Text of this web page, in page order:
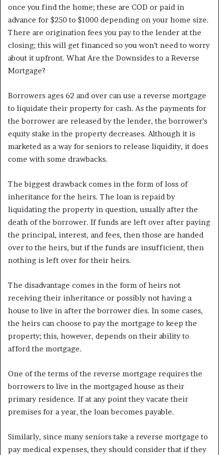
once you find the home; these are COD or paid in
advance for $250 to $1000 depending on your home size.
There are origination fees you pay to the lender at the
closing; this will get financed so you won’t need to worry
about it upfront. What Are the Downsides to a Reverse
Mortgage?
Borrowers ages 62 and over can use a reverse mortgage
to liquidate their property for cash. As the payments for
the borrower are released by the lender, the borrower’s
equity stake in the property decreases. Although it is
marketed as a way for seniors to release liquidity, it does
come with some drawbacks.
The biggest drawback comes in the form of loss of
inheritance for the heirs. The loan is repaid by
liquidating the property in question, usually after the
death of the borrower. If funds are left over after paying
the principal, interest, and fees, then those are handed
over to the heirs, but if the funds are insufficient, then
nothing is left over for their heirs.
The disadvantage comes in the form of heirs not
receiving their inheritance or possibly not having a
house to live in after the borrower dies. In some cases,
the heirs can choose to pay the mortgage to keep the
property; this, however, depends on their ability to
afford the mortgage.
One of the terms of the reverse mortgage requires the
borrowers to live in the mortgaged house as their
primary residence. If at any point they vacate their
premises for a year, the loan becomes payable.
Similarly, since many seniors take a reverse mortgage to
pay medical expenses, they should consider that if they